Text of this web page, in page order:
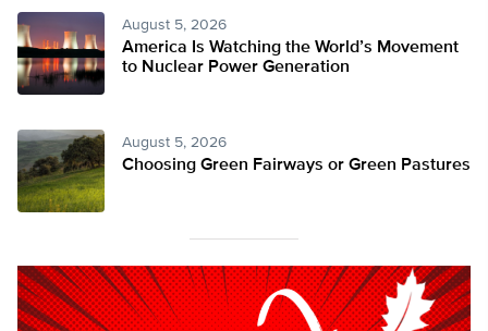
August 5, 2026
America Is Watching the World’s Movement
to Nuclear Power Generation
August 5, 2026
Choosing Green Fairways or Green Pastures